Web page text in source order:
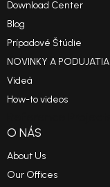
Download Center
Blog
Prípadové Štúdie
NOVINKY A PODUJATIA
Videá
How-to videos
O NÁS
About Us
Our Offices